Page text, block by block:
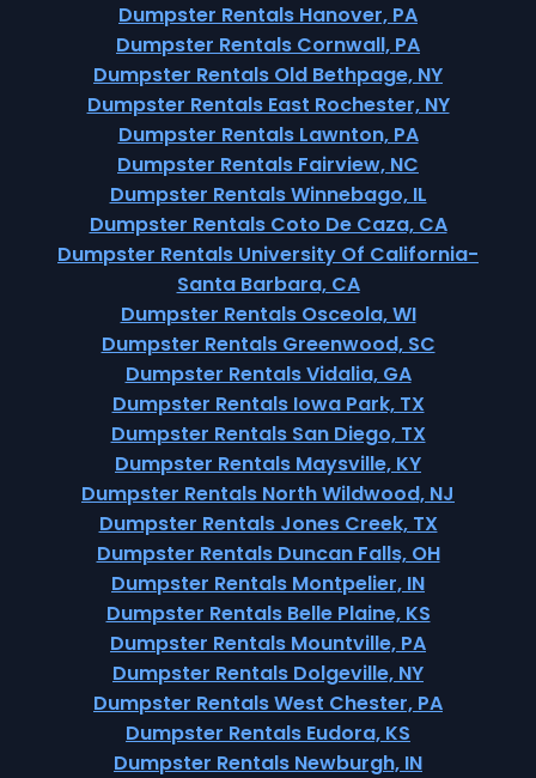
Dumpster Rentals Hanover, PA
Dumpster Rentals Cornwall, PA
Dumpster Rentals Old Bethpage, NY
Dumpster Rentals East Rochester, NY
Dumpster Rentals Lawnton, PA
Dumpster Rentals Fairview, NC
Dumpster Rentals Winnebago, IL
Dumpster Rentals Coto De Caza, CA
Dumpster Rentals University Of California-
Santa Barbara, CA
Dumpster Rentals Osceola, WI
Dumpster Rentals Greenwood, SC
Dumpster Rentals Vidalia, GA
Dumpster Rentals Iowa Park, TX
Dumpster Rentals San Diego, TX
Dumpster Rentals Maysville, KY
Dumpster Rentals North Wildwood, NJ
Dumpster Rentals Jones Creek, TX
Dumpster Rentals Duncan Falls, OH
Dumpster Rentals Montpelier, IN
Dumpster Rentals Belle Plaine, KS
Dumpster Rentals Mountville, PA
Dumpster Rentals Dolgeville, NY
Dumpster Rentals West Chester, PA
Dumpster Rentals Eudora, KS
Dumpster Rentals Newburgh, IN